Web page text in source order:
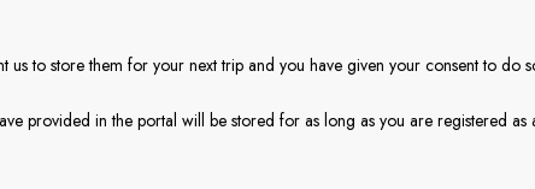
to store them for your next trip and you have given your consent to do
provided in the portal will be stored for as long as you are registered as